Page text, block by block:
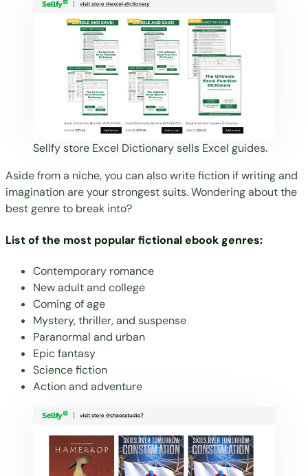
Sellfy store Excel Dictionarysells Excel guides.
Aside from a niche, you can also write fiction if writing and
imagination are your strongest suits. Wondering about the
best genre to break into?
List of the most popular fictional ebook genres:
Contemporary romance
New adult and college
Coming of age
Mystery, thriller, and suspense
Paranormal and urban
Epic fantasy
Science fiction
Action and adventure